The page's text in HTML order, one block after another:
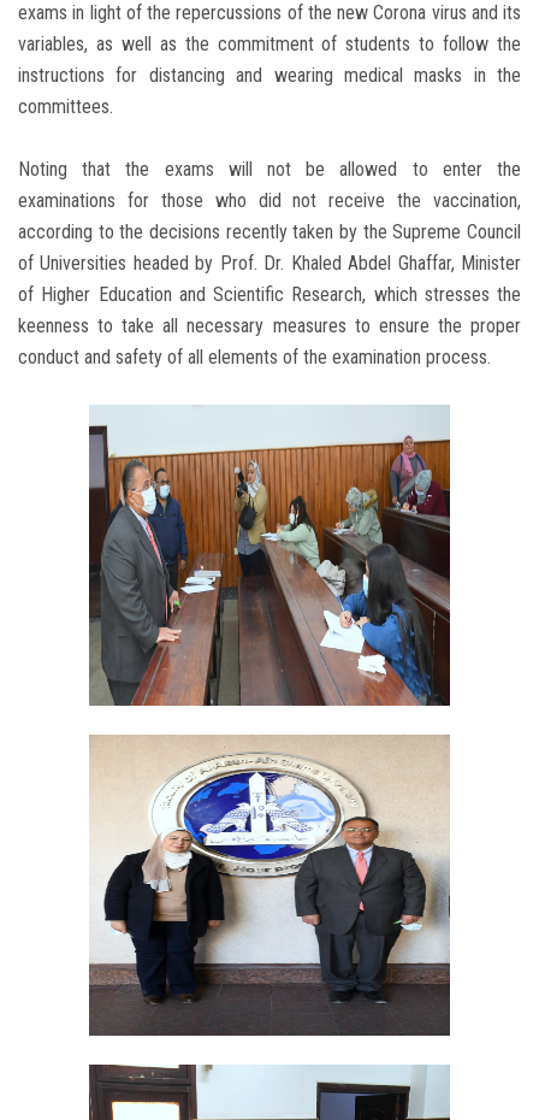
exams in light of the repercussions of the new Corona virus and its
variables, as well as the commitment of students to follow the
instructions for distancing and wearing medical masks in the
committees.
Noting that the exams will not be allowed to enter the
examinations for those who did not receive the vaccination,
according to the decisions recently taken by the Supreme Council
of Universities headed by Prof. Dr. Khaled Abdel Ghaffar, Minister
of Higher Education and Scientific Research, which stresses the
keenness to take all necessary measures to ensure the proper
conduct and safety of all elements of the examination process.